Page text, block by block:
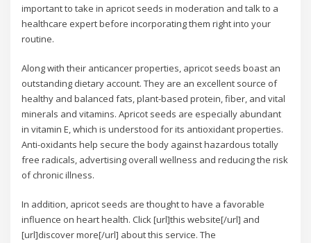
important to take in apricot seeds in moderation and talk to a
healthcare expert before incorporating them right into your
routine.
Along with their anticancer properties, apricot seeds boast an
outstanding dietary account. They are an excellent source of
healthy and balanced fats, plant-based protein, fiber, and vital
minerals and vitamins. Apricot seeds are especially abundant
in vitamin E, which is understood for its antioxidant properties.
Anti-oxidants help secure the body against hazardous totally
free radicals, advertising overall wellness and reducing the risk
of chronic illness.
In addition, apricot seeds are thought to have a favorable
influence on heart health. Click [url]this website[/url] and
[url]discover more[/url] about this service. The